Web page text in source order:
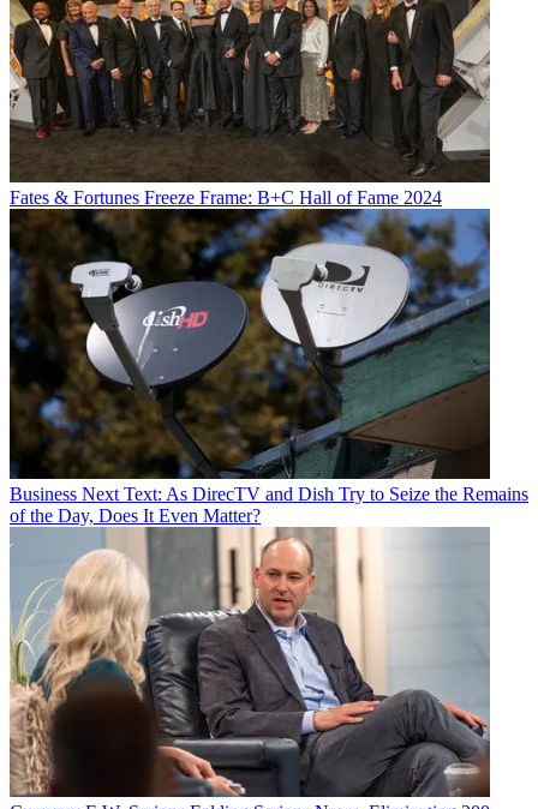
Fates & Fortunes Freeze Frame: B+C Hall of Fame 2024
Business Next Text: As DirecTV and Dish Try to Seize the Remains
of the Day, Does It Even Matter?